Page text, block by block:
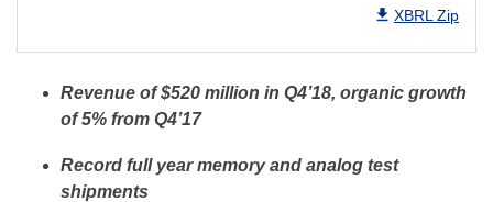
XBRL Zip
Revenue of $520 million in Q4’18, organic growth
of 5% from Q4’17
Record full year memory and analog test
shipments